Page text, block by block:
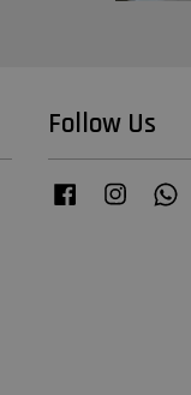
Follow Us
Facebook Instagram